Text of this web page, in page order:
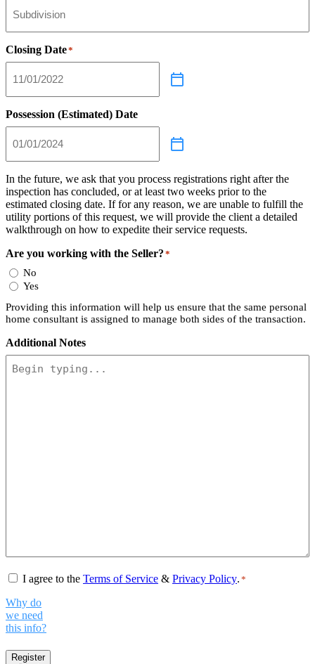
Closing Date*
Possession (Estimated) Date
In the future, we ask that you process registrations right after the
inspection has concluded, or at least two weeks prior to the
estimated closing date. If for any reason, we are unable to fulfill the
utility portions of this request, we will provide the client a detailed
walkthrough on how to expedite their service requests.
Are you working with the Seller? *
No
Yes
Providing this information will help us ensure that the same personal
home consultant is assigned to manage both sides of the transaction.
Additional Notes
Consent*
I agree to the Terms of Service & Privacy Policy. *
Why do
we need
this info?
Register